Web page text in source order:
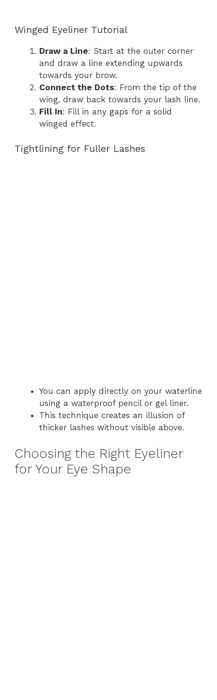
Winged Eyeliner Tutorial
Draw a Line: Start at the outer corner
and draw a line extending upwards
towards your brow.
Connect the Dots: From the tip of the
wing, draw back towards your lash line.
Fill In: Fill in any gaps for a solid
winged effect.
Tightlining for Fuller Lashes
You can apply directly on your waterline
using a waterproof pencil or gel liner.
This technique creates an illusion of
thicker lashes without visible above.
Choosing the Right Eyeliner
for Your Eye Shape